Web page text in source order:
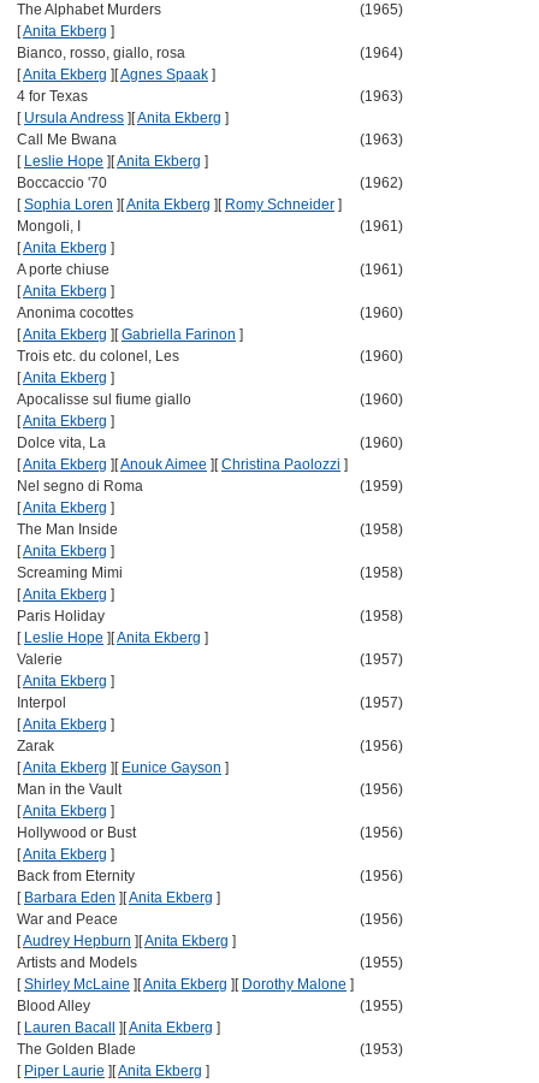
The Alphabet Murders
(1965)
[Anita Ekberg ]
Bianco, rosso, giallo, rosa
(1964)
[Anita Ekberg ] [Agnes Spaak ]
4 for Texas
(1963)
[ Ursula Andress ] [Anita Ekberg ]
Call Me Bwana
(1963)
[ Leslie Hope ] [Anita Ekberg ]
Boccaccio '70
(1962)
[Sophia Loren ] [Anita Ekberg ] [ Romy Schneider ]
Mongoli, I
(1961)
[Anita Ekberg ]
A porte chiuse
(1961)
[Anita Ekberg ]
Anonima cocottes
(1960)
[Anita Ekberg ] [Gabriella Farinon ]
Trois etc. du colonel, Les
(1960)
[Anita Ekberg ]
Apocalisse sul fiume giallo
(1960)
[Anita Ekberg ]
Dolce vita, La
(1960)
[Anita Ekberg ] [Anouk Aimee ] [Christina Paolozzi ]
Nel segno di Roma
(1959)
[Anita Ekberg ]
The Man Inside
(1958)
[Anita Ekberg ]
Screaming Mimi
(1958)
[Anita Ekberg ]
Paris Holiday
(1958)
[ Leslie Hope ] [Anita Ekberg ]
Valerie
(1957)
[Anita Ekberg ]
Interpol
(1957)
[Anita Ekberg ]
Zarak
(1956)
[Anita Ekberg ] [ Eunice Gayson ]
Man in the Vault
(1956)
[Anita Ekberg ]
Hollywood or Bust
(1956)
[Anita Ekberg ]
Back from Eternity
(1956)
[ Barbara Eden ] [Anita Ekberg ]
War and Peace
(1956)
[Audrey Hepburn ] [Anita Ekberg ]
Artists and Models
(1955)
[Shirley McLaine ] [Anita Ekberg ] [ Dorothy Malone ]
Blood Alley
(1955)
[ Lauren Bacall ] [Anita Ekberg ]
The Golden Blade
(1953)
[ Piper Laurie ] [Anita Ekberg ]